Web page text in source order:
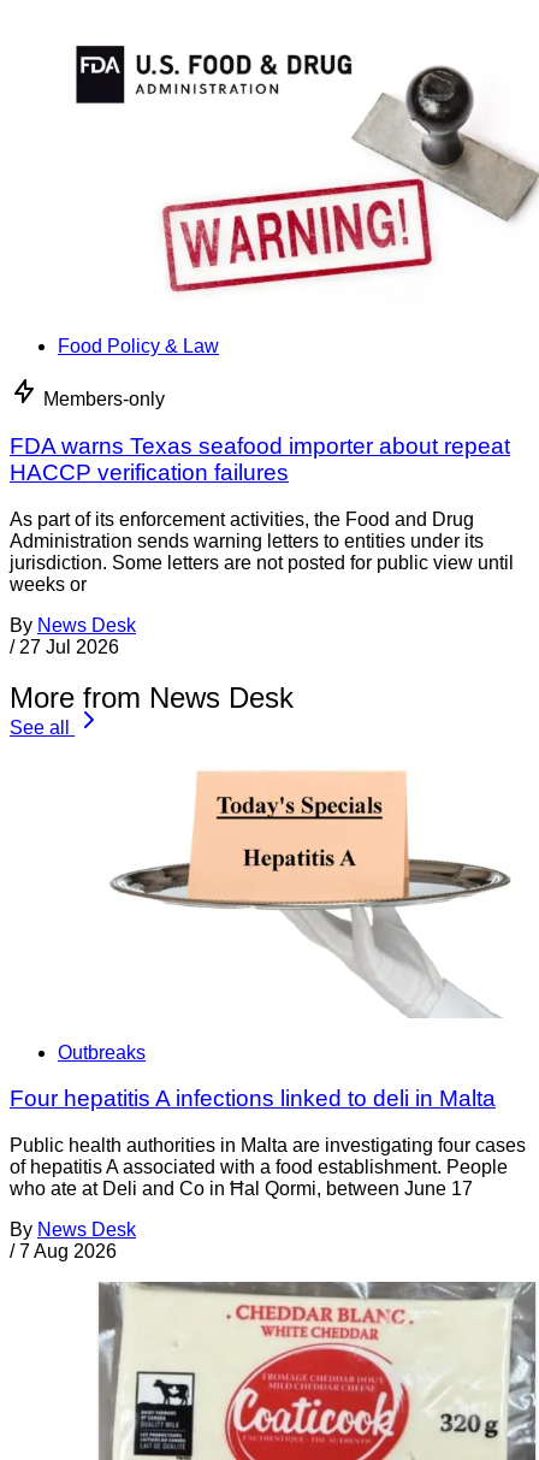
Food Policy & Law
Members-only
FDA warns Texas seafood importer about repeat
HACCP verification failures
As part of its enforcement activities, the Food and Drug
Administration sends warning letters to entities under its
jurisdiction. Some letters are not posted for public view until
weeks or
By News Desk
/ 27 Jul 2026
More from News Desk
See all
Outbreaks
Four hepatitis A infections linked to deli in Malta
Public health authorities in Malta are investigating four cases
of hepatitis A associated with a food establishment. People
who ate at Deli and Co in Ħal Qormi, between June 17
By News Desk
/ 7 Aug 2026